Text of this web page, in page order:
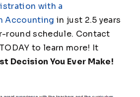
with a
Accounting in just 2.5 years
round schedule. Contact
TODAY to learn more! It
Decision You Ever Make!